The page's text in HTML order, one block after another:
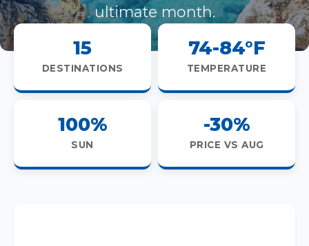
ultimate month.
15
DESTINATIONS
74-84°F
TEMPERATURE
100%
SUN
-30%
PRICE VS AUG